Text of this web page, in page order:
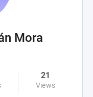
Mora
21
Views